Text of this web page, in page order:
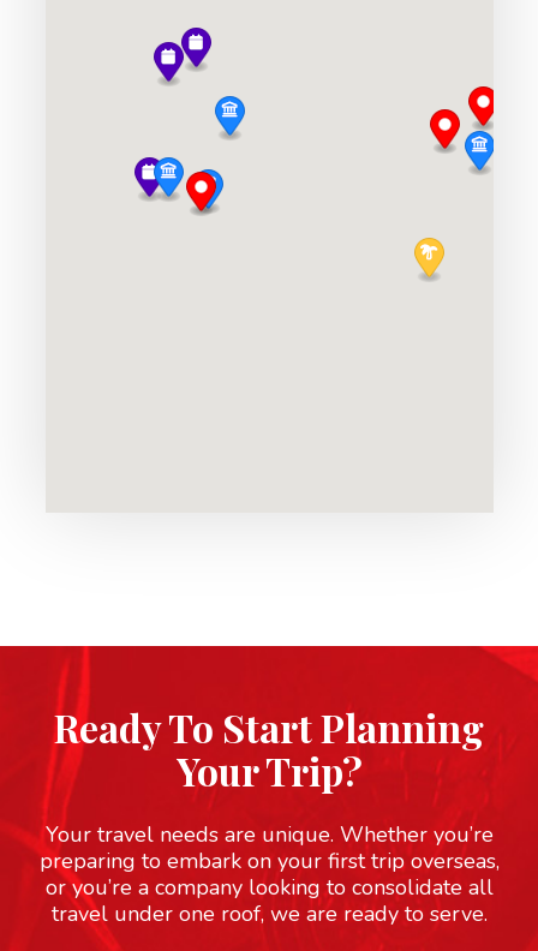
Statue of Liberty
UNESCO
Ready To Start Planning
Your Trip?
Your travel needs are unique. Whether you’re
preparing to embark on your first trip overseas,
or you’re a company looking to consolidate all
travel under one roof, we are ready to serve.